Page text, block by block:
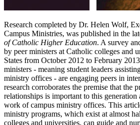
Research completed by Dr. Helen Wolf,
Campus Ministries, was published in the
of Catholic Higher Education. A survey
by peer ministers at Catholic colleges and
States from October 2012 to February
ministers - meaning student leaders
ministry offices - are engaging peers in
research corroborates the premise that the
relationships is important to this generation
work of campus ministry offices. This
ministry programs, which exist at almost
colleges and universities, can guide and